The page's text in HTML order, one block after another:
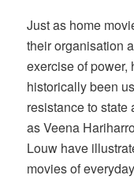
Just as home
their organisation
exercise of power,
historically been
resistance to state
as Veena
Louw have
movies of